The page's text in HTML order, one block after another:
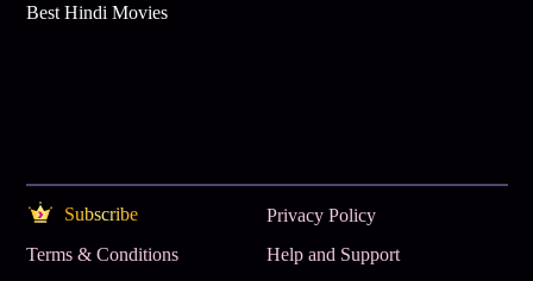
Best Hindi Movies
Subscribe
Privacy Policy
Terms & Conditions
Help and Support